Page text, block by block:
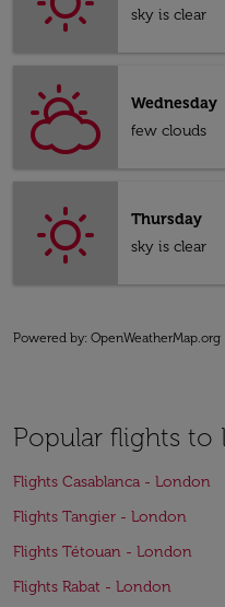
sky is clear
Wednesday
few clouds
Thursday
sky is clear
Powered by: OpenWeatherMap.org
Popular flights to
Flights Casablanca - London
Flights Tangier - London
Flights Tétouan - London
Flights Rabat - London